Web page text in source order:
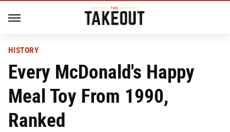
HISTORY
Every McDonald's Happy
Meal Toy From 1990,
Ranked